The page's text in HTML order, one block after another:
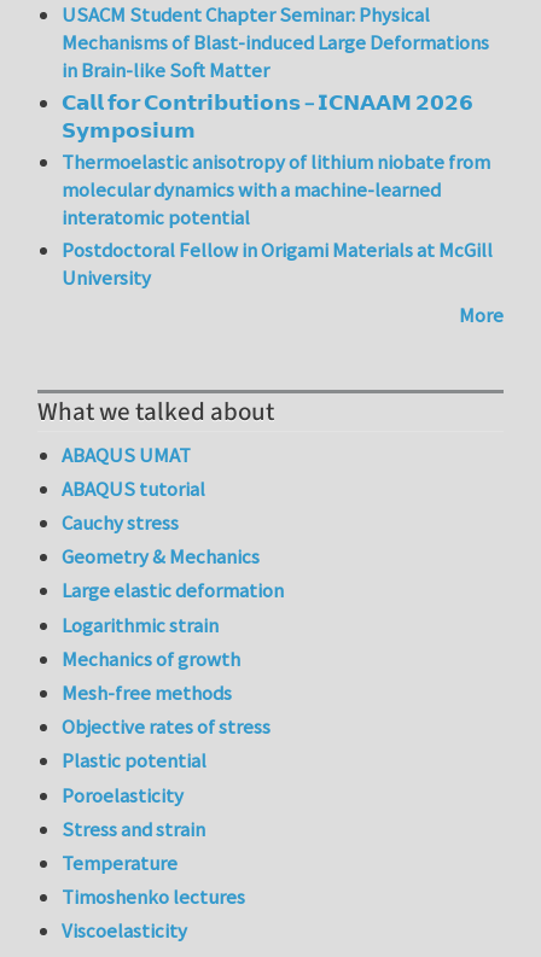
USACM Student Chapter Seminar: Physical
Mechanisms of Blast-induced Large Deformations
in Brain-like Soft Matter
𝗖𝗮𝗹𝗹 𝗳𝗼𝗿 𝗖𝗼𝗻𝘁𝗿𝗶𝗯𝘂𝘁𝗶𝗼𝗻𝘀 – 𝗜𝗖𝗡𝗔𝗔𝗠 𝟮𝟬𝟮𝟲
𝗦𝘆𝗺𝗽𝗼𝘀𝗶𝘂𝗺
Thermoelastic anisotropy of lithium niobate from
molecular dynamics with a machine-learned
interatomic potential
Postdoctoral Fellow in Origami Materials at McGill
University
More
What we talked about
ABAQUS UMAT
ABAQUS tutorial
Cauchy stress
Geometry & Mechanics
Large elastic deformation
Logarithmic strain
Mechanics of growth
Mesh-free methods
Objective rates of stress
Plastic potential
Poroelasticity
Stress and strain
Temperature
Timoshenko lectures
Viscoelasticity